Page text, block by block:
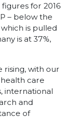
for 2016
– below the
is pulled
is at 37%,
rising, with our
care
international
and
of